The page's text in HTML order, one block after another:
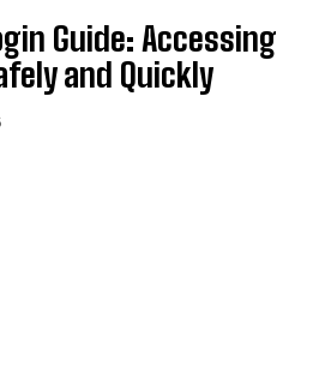
Guide: Accessing
and Quickly